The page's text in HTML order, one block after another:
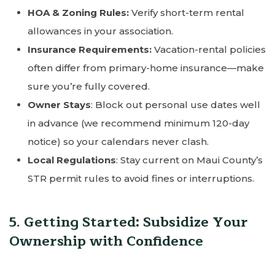
HOA & Zoning Rules: Verify short-term rental
allowances in your association.
Insurance Requirements: Vacation-rental policies
often differ from primary-home insurance—make
sure you’re fully covered.
Owner Stays: Block out personal use dates well
in advance (we recommend minimum 120-day
notice) so your calendars never clash.
Local Regulations: Stay current on Maui County’s
STR permit rules to avoid fines or interruptions.
5. Getting Started: Subsidize Your
Ownership with Confidence